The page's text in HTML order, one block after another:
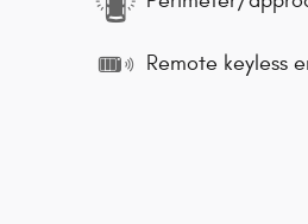
Remote keyless